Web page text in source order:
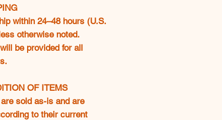
within 24–48 hours (U.S.
otherwise noted.
be provided for all
OF ITEMS
sold as-is and are
to their current